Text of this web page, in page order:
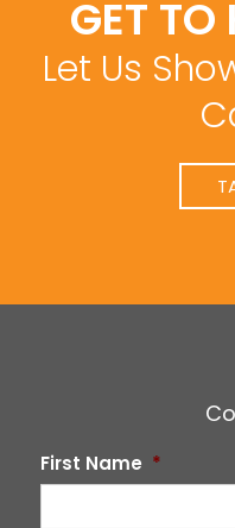
GET
Let Us
First Name *